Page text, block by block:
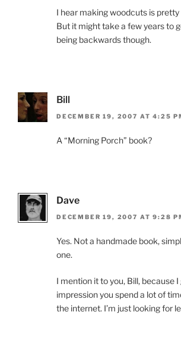
I hear making woodcuts is pretty
But it might take a few years to
being backwards though.
Bill
DECEMBER 19, 2007 AT 4:25
A “Morning Porch” book?
Dave
DECEMBER 19, 2007 AT 9:28
Yes. Not a handmade book,
one.
I mention it to you, Bill, because
impression you spend a lot of
the internet. I’m just looking for